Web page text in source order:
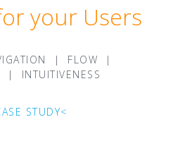
your Users
| FLOW |
| INTUITIVENESS
STUDY<